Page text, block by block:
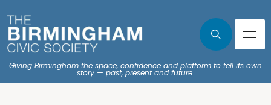
Giving Birmingham the space, confidence and platform to tell its own
story — past, present and future.